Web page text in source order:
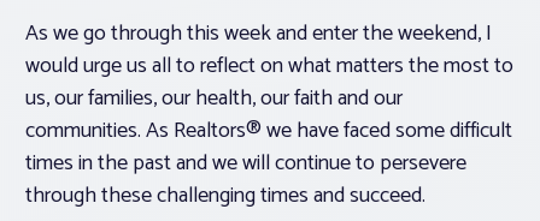
As we go through this week and enter the weekend, I
would urge us all to reflect on what matters the most to
us, our families, our health, our faith and our
communities. As Realtors® we have faced some difficult
times in the past and we will continue to persevere
through these challenging times and succeed.